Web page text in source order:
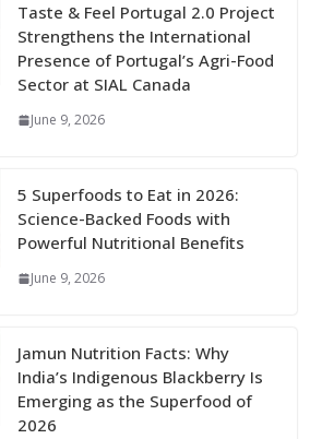
Taste & Feel Portugal 2.0 Project
Strengthens the International
Presence of Portugal’s Agri-Food
Sector at SIAL Canada
June 9, 2026
5 Superfoods to Eat in 2026:
Science-Backed Foods with
Powerful Nutritional Benefits
June 9, 2026
Jamun Nutrition Facts: Why
India’s Indigenous Blackberry Is
Emerging as the Superfood of
2026